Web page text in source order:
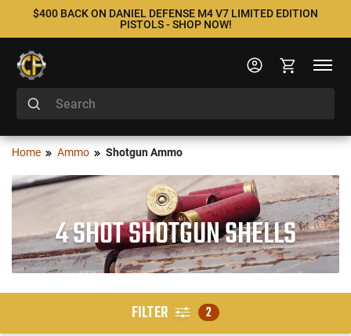
$400 BACK ON DANIEL DEFENSE M4 V7 LIMITED EDITION
PISTOLS - SHOP NOW!
Home Ammo Shotgun Ammo
4 SHOT SHOTGUN SHELLS
FILTER 2